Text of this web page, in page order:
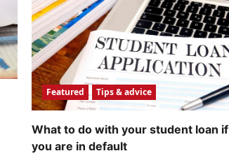
Featured Tips & advice
What to do with your student loan if
you are in default